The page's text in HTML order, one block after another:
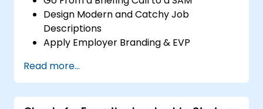
Design Modern and Catchy Job
Descriptions
Apply Employer Branding & EVP
Post Single or Multiple Job ADs
Receive a Tailored Long-List
Read more...